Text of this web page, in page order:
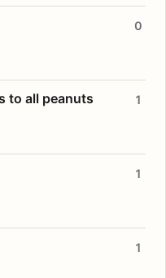
0
to all peanuts 1
1
1